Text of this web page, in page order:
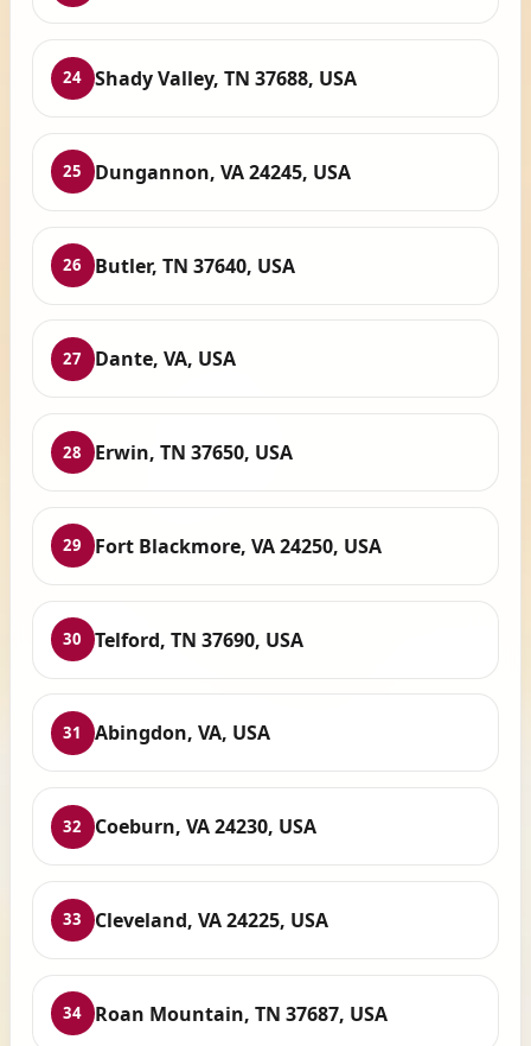
24 Shady Valley, TN 37688, USA
25 Dungannon, VA 24245, USA
26 Butler, TN 37640, USA
27 Dante, VA, USA
28 Erwin, TN 37650, USA
29 Fort Blackmore, VA 24250, USA
30 Telford, TN 37690, USA
31 Abingdon, VA, USA
32 Coeburn, VA 24230, USA
33 Cleveland, VA 24225, USA
34 Roan Mountain, TN 37687, USA